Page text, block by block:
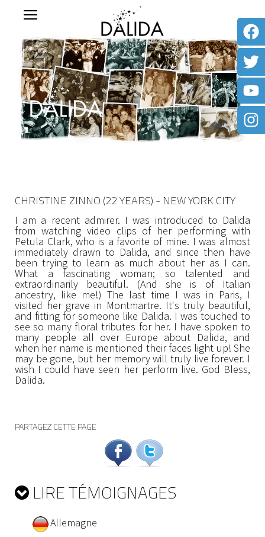
CHRISTINE ZINNO (22 YEARS) - NEW YORK CITY
I am a recent admirer. I was introduced to Dalida
from watching video clips of her performing with
Petula Clark, who is a favorite of mine. I was almost
immediately drawn to Dalida, and since then have
been trying to learn as much about her as I can.
What a fascinating woman; so talented and
extraordinarily beautiful. (And she is of Italian
ancestry, like me!) The last time I was in Paris, I
visited her grave in Montmartre. It's truly beautiful,
and fitting for someone like Dalida. I was touched to
see so many floral tributes for her. I have spoken to
many people all over Europe about Dalida, and
when her name is mentioned their faces light up! She
may be gone, but her memory will truly live forever. I
wish I could have seen her perform live. God Bless,
Dalida.
PARTAGEZ CETTE PAGE
LIRE TÉMOIGNAGES
Allemagne